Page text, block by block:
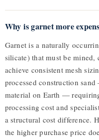
Why is garnet more
Garnet is a naturally
silicate) that must be mined,
achieve consistent mesh
processed construction
material on Earth —
processing cost and
a structural cost difference.
the higher purchase price